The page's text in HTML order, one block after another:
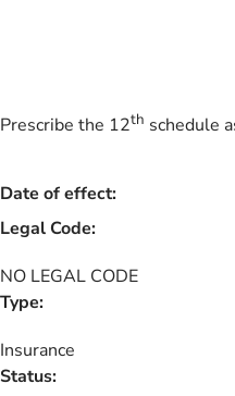
Prescribe the 12th schedule
Date of effect:
Legal Code:
NO LEGAL CODE
Type:
Insurance
Status: